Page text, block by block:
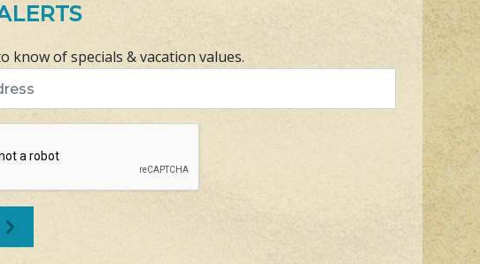
know of specials & vacation values.